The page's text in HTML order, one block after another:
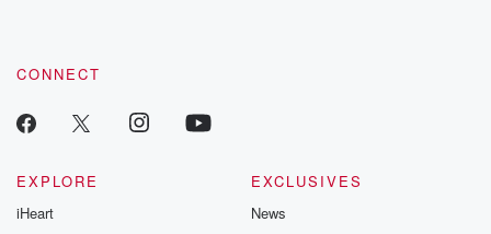
CONNECT
EXPLORE
iHeart
EXCLUSIVES
News